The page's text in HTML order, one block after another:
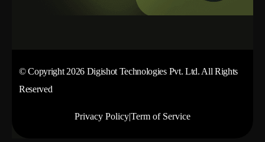
© Copyright 2026 Digishot Technologies Pvt. Ltd. All Rights
Reserved
Privacy Policy|Term of Service